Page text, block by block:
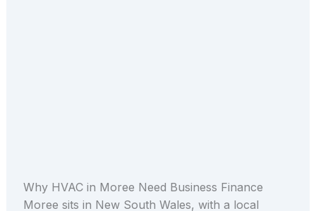
Why HVAC in Moree Need Business Finance
Moree sits in New South Wales, with a local